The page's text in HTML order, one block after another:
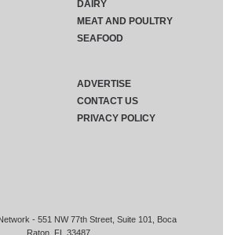
- 551 NW 77th Street, Suite 101, Boca
Raton, FL 33487
DAIRY
MEAT AND POULTRY
SEAFOOD
ADVERTISE
CONTACT US
PRIVACY POLICY